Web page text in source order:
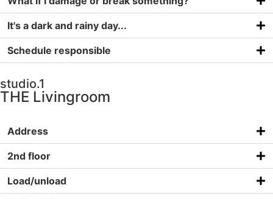
It's a dark and rainy day...
Schedule responsible
studio.1
THE Livingroom
Address
2nd floor
Load/unload